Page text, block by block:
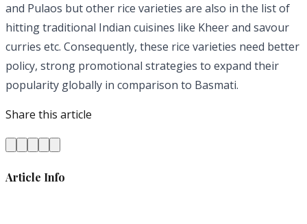
and Pulaos but other rice varieties are also in the list of
hitting traditional Indian cuisines like Kheer and savour
curries etc. Consequently, these rice varieties need better
policy, strong promotional strategies to expand their
popularity globally in comparison to Basmati.
Share this article
Article Info